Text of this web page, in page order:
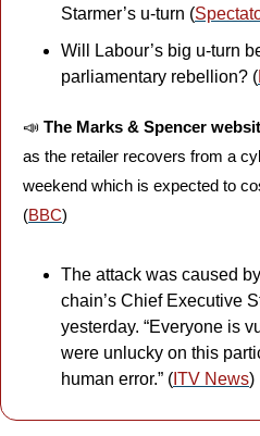
Starmer’s u-turn (
Will Labour’s big u-turn
parliamentary rebellion? (
📣 The Marks & Spencer
as the retailer recovers from a
weekend which is expected to
(BBC)
The attack was caused
chain’s Chief Executive
yesterday. “Everyone is
were unlucky on this
human error.” ( ITV News)